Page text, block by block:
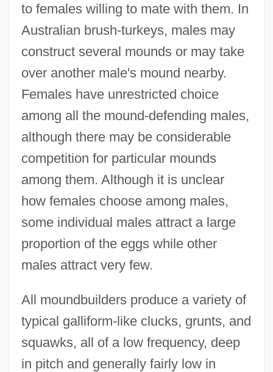
to females willing to mate with them. In
Australian brush-turkeys, males may
construct several mounds or may take
over another male's mound nearby.
Females have unrestricted choice
among all the mound-defending males,
although there may be considerable
competition for particular mounds
among them. Although it is unclear
how females choose among males,
some individual males attract a large
proportion of the eggs while other
males attract very few.
All moundbuilders produce a variety of
typical galliform-like clucks, grunts, and
squawks, all of a low frequency, deep
in pitch and generally fairly low in